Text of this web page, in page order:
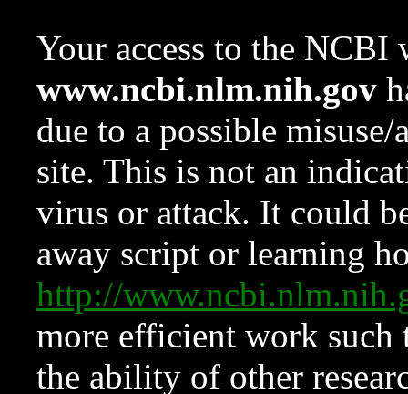
Your access to the NCBI
www.ncbi.nlm.nih.gov
due to a possible
site. This is not an
virus or attack. It could
away script or learning
http://
more efficient work such
the ability of other